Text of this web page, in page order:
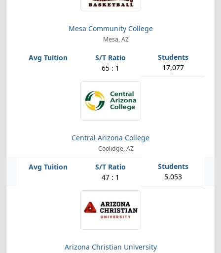
Mesa Community College
Mesa, AZ
65 : 1 17,077
Central Arizona College
Coolidge, AZ
47 : 1 5,053
Arizona Christian University